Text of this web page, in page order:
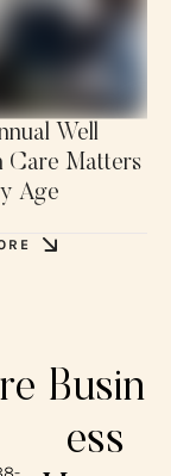
Well
Care Matters
Age
Busin
ess